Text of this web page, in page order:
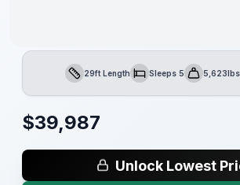
Length29ft LengthSleepsSleeps 5Dry Weight
$39,987
Unlock Lowest